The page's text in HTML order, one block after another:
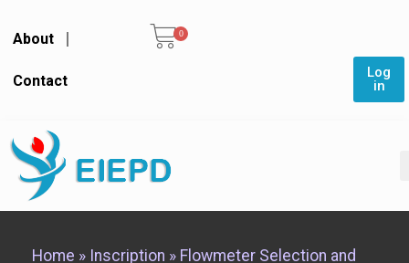
Log
in
About
Contact
0
Home » Inscription » Flowmeter Selection and